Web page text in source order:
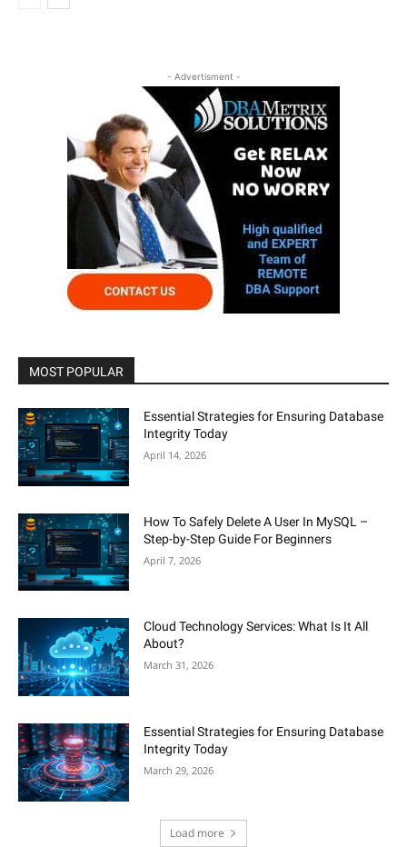
- Advertisment -
MOST POPULAR
Essential Strategies for Ensuring Database
Integrity Today
April 14, 2026
How To Safely Delete A User In MySQL –
Step-by-Step Guide For Beginners
April 7, 2026
Cloud Technology Services: What Is It All
About?
March 31, 2026
Essential Strategies for Ensuring Database
Integrity Today
March 29, 2026
Load more